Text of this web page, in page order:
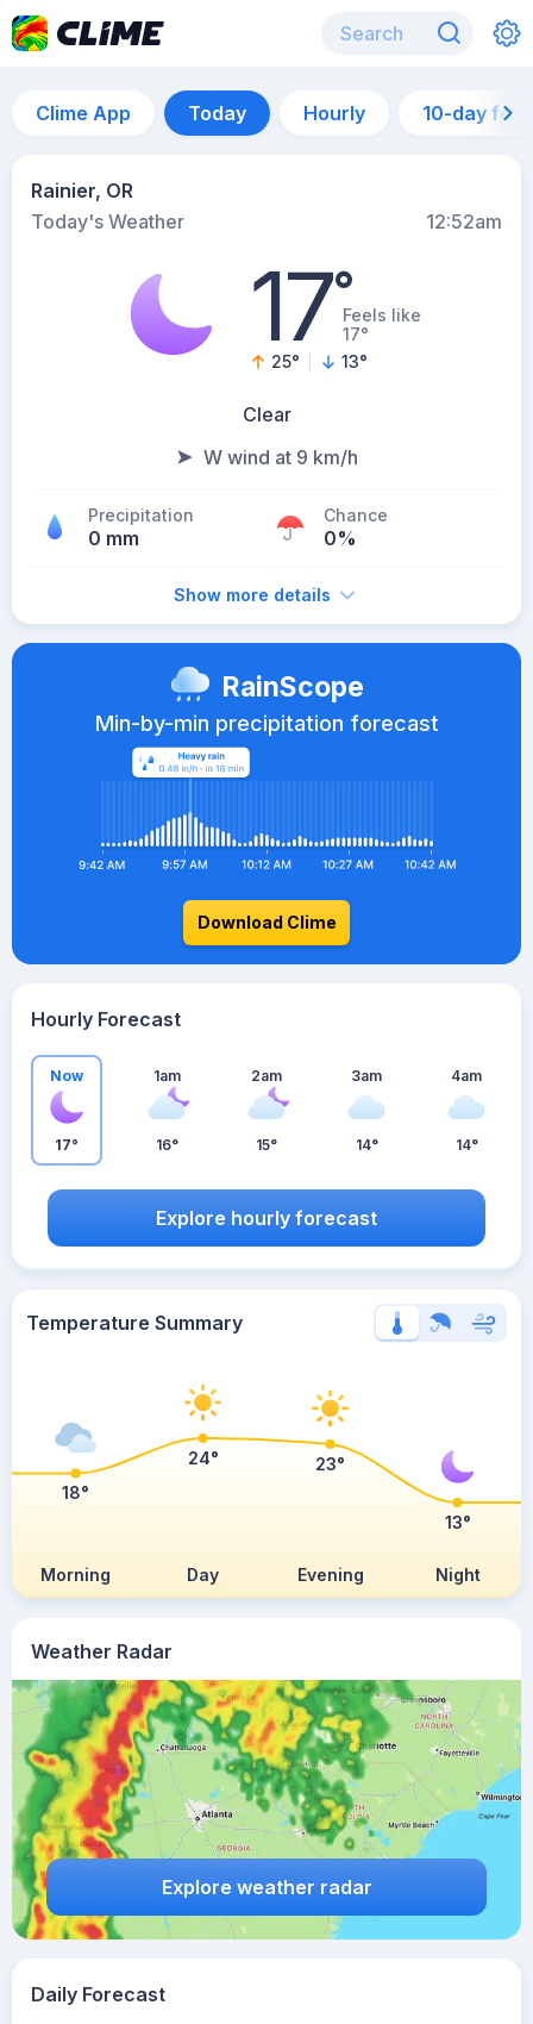
Clime App Today Hourly 10-day
Rainier, OR
Today's Weather
12:52am
17°Feels like
17°
25° 13°
Clear
W wind at 9 km/h
Precipitation
0 mm
Chance
0%
Show more details
Weather Radar
Explore weather radar
RainScope
Min-by-min precipitation forecast
Download Clime
Hourly Forecast
Now
17°
1am
16°
2am
15°
3am
14°
4am
14°
Explore hourly forecast
Temperature Summary
Morning Day Evening Night
18°
24° 23°
13°
Daily Forecast